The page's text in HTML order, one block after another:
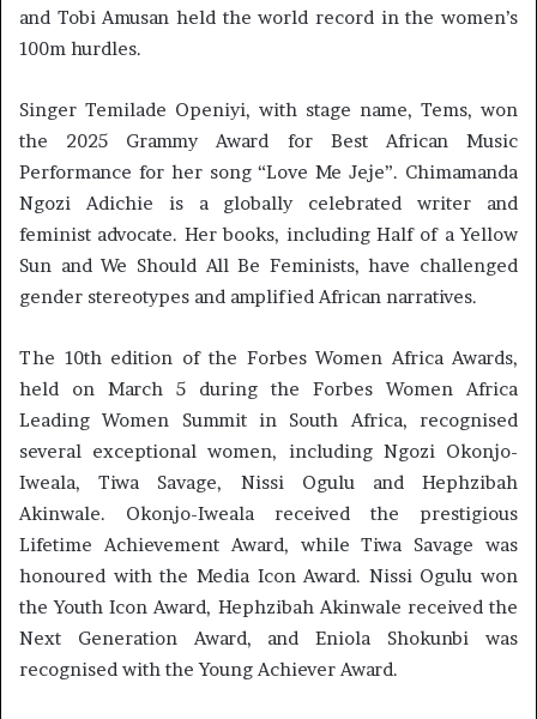
and Tobi Amusan held the world record in the women’s
100m hurdles.
Singer Temilade Openiyi, with stage name, Tems, won
the 2025 Grammy Award for Best African Music
Performance for her song “Love Me Jeje”. Chimamanda
Ngozi Adichie is a globally celebrated writer and
feminist advocate. Her books, including Half of a Yellow
Sun and We Should All Be Feminists, have challenged
gender stereotypes and amplified African narratives.
The 10th edition of the Forbes Women Africa Awards,
held on March 5 during the Forbes Women Africa
Leading Women Summit in South Africa, recognised
several exceptional women, including Ngozi Okonjo-
Iweala, Tiwa Savage, Nissi Ogulu and Hephzibah
Akinwale. Okonjo-Iweala received the prestigious
Lifetime Achievement Award, while Tiwa Savage was
honoured with the Media Icon Award. Nissi Ogulu won
the Youth Icon Award, Hephzibah Akinwale received the
Next Generation Award, and Eniola Shokunbi was
recognised with the Young Achiever Award.